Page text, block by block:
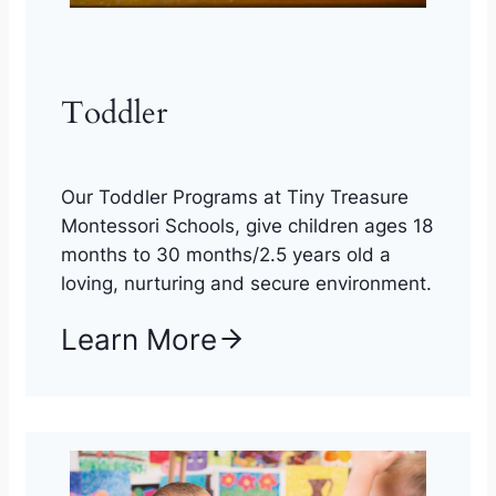
Toddler
Our Toddler Programs at Tiny Treasure
Montessori Schools, give children ages 18
months to 30 months/2.5 years old a
loving, nurturing and secure environment.
Learn More